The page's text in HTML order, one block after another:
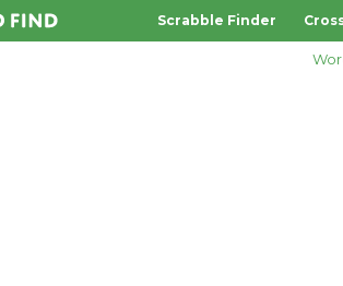
Scrabble Finder